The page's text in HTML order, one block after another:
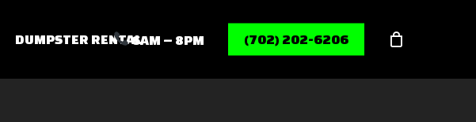
DUMPSTER RENTAL6AM – 8PM (702) 202-6206